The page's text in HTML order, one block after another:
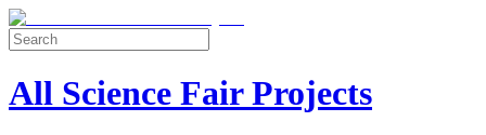
All Science Fair Projects